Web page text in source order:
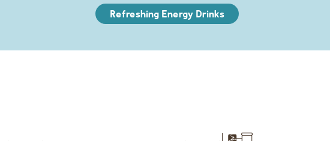
Refreshing Energy Drinks